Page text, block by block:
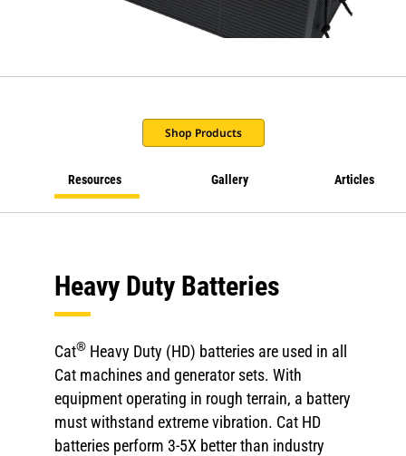
Shop Products
Resources Gallery Articles
Heavy Duty Batteries
Cat® Heavy Duty (HD) batteries are used in all
Cat machines and generator sets. With
equipment operating in rough terrain, a battery
must withstand extreme vibration. Cat HD
batteries perform 3-5X better than industry